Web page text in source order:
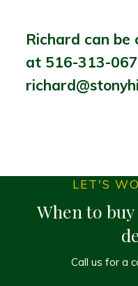
Richard can be
at 516-313-
LET'S
When to
Call us for a